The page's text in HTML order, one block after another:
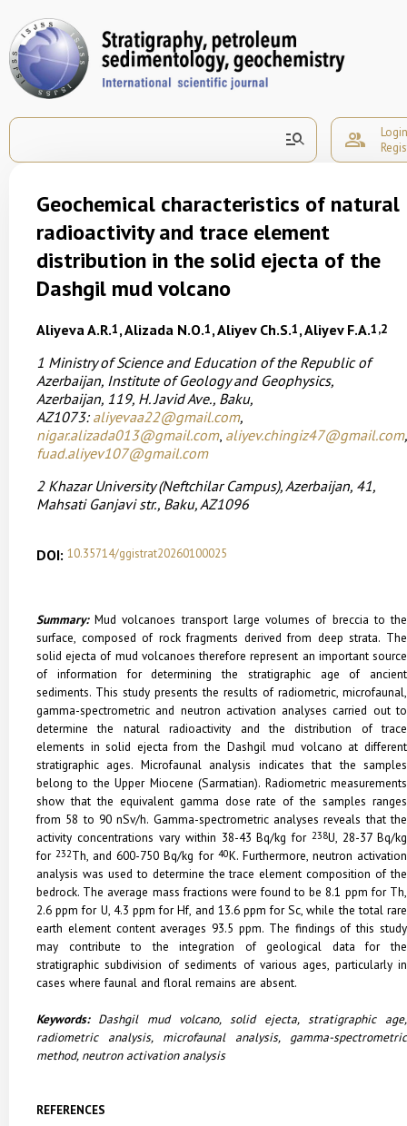
manage_search group
Login
Geochemical characteristics of natural
radioactivity and trace element
distribution in the solid ejecta of the
Dashgil mud volcano
Aliyeva A.R.1, Alizada N.O.1, Aliyev Ch.S.1, Aliyev F.A.1,2
1 Ministry of Science and Education of the Republic of
Azerbaijan, Institute of Geology and Geophysics,
Azerbaijan, 119, H. Javid Ave., Baku,
AZ1073: aliyevaa22@gmail.com,
nigar.alizada013@gmail.com, aliyev.chingiz47@gmail.com,
fuad.aliyev107@gmail.com
2 Khazar University(Neftchilar Campus), Azerbaijan, 41,
Mahsati Ganjavi str., Baku, AZ1096
DOI: 10.35714/ggistrat20260100025
Summary:Mud volcanoes transport large volumes of breccia to the
surface, composed of rock fragments derived from deep strata. The
solid ejecta of mud volcanoes therefore represent an important source
of information for determining the stratigraphic age of ancient
sediments. This study presents the results of radiometric, microfaunal,
gamma-spectrometric and neutron activation analyses carried out to
determine the natural radioactivity and the distribution of trace
elements in solid ejecta from the Dashgil mud volcano at different
stratigraphic ages. Microfaunal analysis indicates that the samples
belong to the Upper Miocene (Sarmatian). Radiometric measurements
show that the equivalent gamma dose rate of the samples ranges
from 58 to 90 nSv/h. Gamma-spectrometric analyses reveals that the
activity concentrations vary within 38-43 Bq/kg for238U, 28-37 Bq/kg
for232Th, and 600-750 Bq/kg for 40K. Furthermore, neutron activation
analysis was used to determine the trace element composition of the
bedrock. The average mass fractions were found to be 8.1 ppm for Th,
2.6 ppm for U, 4.3 ppm for Hf, and 13.6 ppm for Sc, while the total rare
earth element content averages 93.5 ppm. The findings of this study
may contribute to the integration of geological data for the
stratigraphic subdivision of sediments of various ages, particularly in
cases where faunal and floral remains are absent.
Keywords: Dashgil mud volcano, solid ejecta, stratigraphic age,
radiometric analysis, microfaunal analysis, gamma-spectrometric
method, neutron activation analysis
REFERENCES